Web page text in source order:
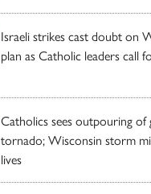
Israeli strikes cast doubt on
plan as Catholic leaders call
Catholics sees outpouring of
tornado; Wisconsin storm
lives